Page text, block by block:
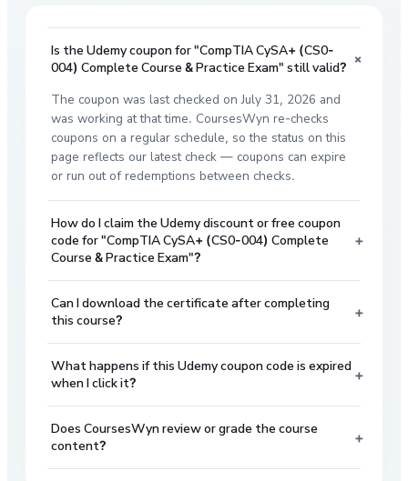
Is the Udemy coupon for "CompTIA CySA+ (CS0-
004) Complete Course & Practice Exam" still valid? +
The coupon was last checked on July 31, 2026 and
was working at that time. CoursesWyn re-checks
coupons on a regular schedule, so the status on this
page reflects our latest check — coupons can expire
or run out of redemptions between checks.
How do I claim the Udemy discount or free coupon
code for "CompTIA CySA+ (CS0-004) Complete
Course & Practice Exam"?
+
Can I download the certificate after completing
this course?
+
What happens if this Udemy coupon code is expired
when I click it?
+
Does CoursesWyn review or grade the course
content?
+